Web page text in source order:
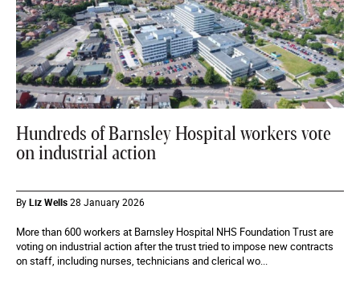
Hundreds of Barnsley Hospital workers vote
on industrial action
ByLiz Wells28 January 2026
More than 600 workers at Barnsley Hospital NHS Foundation Trust are
voting on industrial action after the trust tried to impose new contracts
on staff, including nurses, technicians and clerical wo...